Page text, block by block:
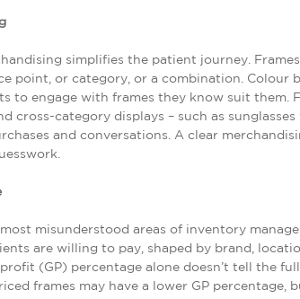
simplifies the patient journey.
point, or category, or a combination. Colour
to engage with frames they know suit them.
cross-category displays – such as
and conversations. A clear
misunderstood areas of inventory
are willing to pay, shaped by brand,
(GP) percentage alone doesn’t tell the
frames may have a lower GP percentage,